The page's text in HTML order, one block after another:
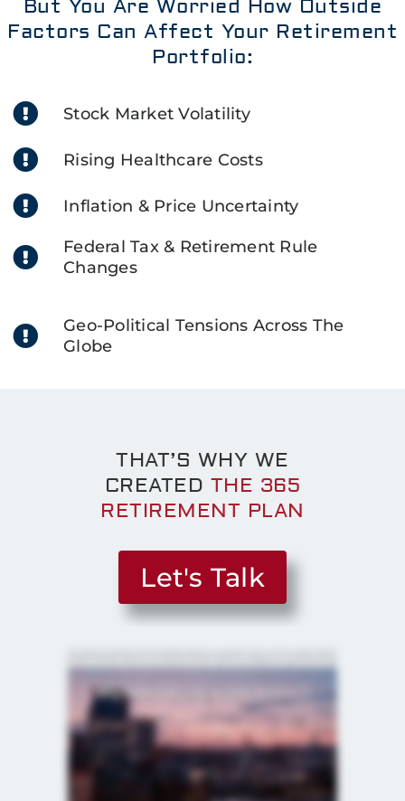
But You Are Worried How Outside
Factors Can Affect Your Retirement
Portfolio:
Stock Market Volatility
Rising Healthcare Costs
Inflation & Price Uncertainty
Federal Tax & Retirement Rule
Changes
Geo-Political Tensions Across The
Globe
THAT’S WHY WE
CREATED THE 365
RETIREMENT PLAN
Let's Talk
are today. I think it's crucial to have a plan for your retirement. I mean, think about it. If you were to build a house today, would
Like, we have a plan in place. Your plan is designed to ride out these bumpy roads ahead of us. And not every day the market is
gonna be great, but your portfolio is built for an everyday situation. Every client that we sit down with has different goals, has a
understanding what it is that they want out of retirement. What they want their assets to do for them in their retirement years
so that we can put that plane together that is really set in stone to help them achieve their goals. We're a boutique company.